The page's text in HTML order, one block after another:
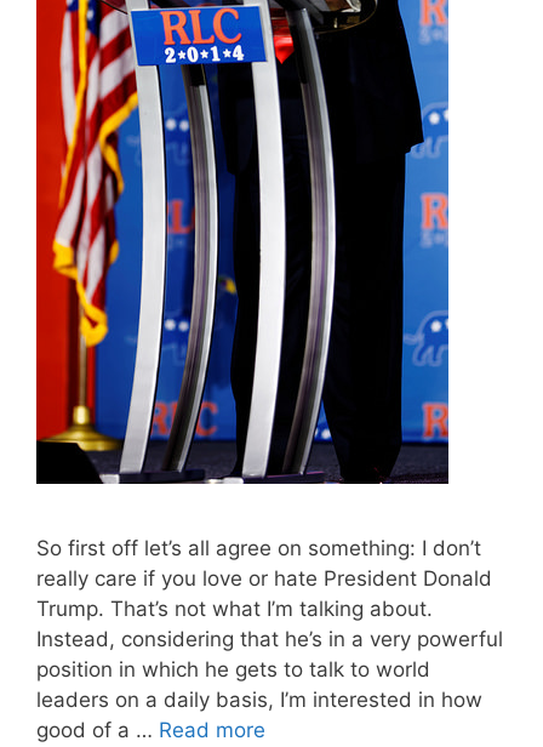
So first off let’s all agree on something: I don’t
really care if you love or hate President Donald
Trump. That’s not what I’m talking about.
Instead, considering that he’s in a very powerful
position in which he gets to talk to world
leaders on a daily basis, I’m interested in how
good of a … Read more